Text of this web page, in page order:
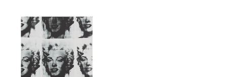
your
results